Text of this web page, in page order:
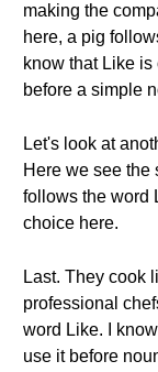
making the
here, a pig
know that Like
before a simple
Let's look at
Here we see the
follows the word
choice here.
Last. They cook
professional
word Like. I
use it before